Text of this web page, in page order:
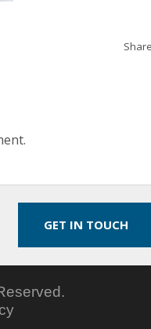
GET IN TOUCH